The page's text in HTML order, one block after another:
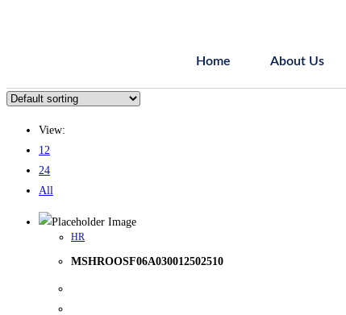
Home About Us
View:
12
24
All
HR
MSHROOSF06A030012502510